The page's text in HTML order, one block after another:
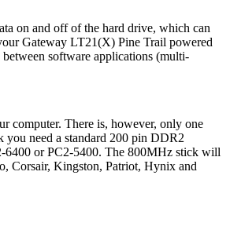
on and off of the hard drive, which can
Gateway LT21(X) Pine Trail powered
software applications (multi-
computer. There is, however, only one
you need a standard 200 pin DDR2
6400 or PC2-5400. The 800MHz stick will
Corsair, Kingston, Patriot, Hynix and